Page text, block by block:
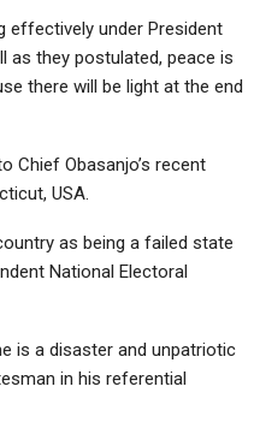
effectively under President
as they postulated, peace is
there will be light at the end
Chief Obasanjo’s recent
USA.
as being a failed state
National Electoral
is a disaster and unpatriotic
in his referential